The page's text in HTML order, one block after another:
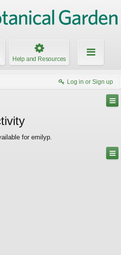
Help and Resources
Log in or Sign up
for emilyp.